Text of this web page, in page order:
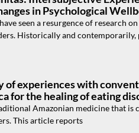
in Psychological
seen a resurgence of research
Historically and contemporarily,
of experiences with
for the healing of eating
Amazonian medicine that
This article reports